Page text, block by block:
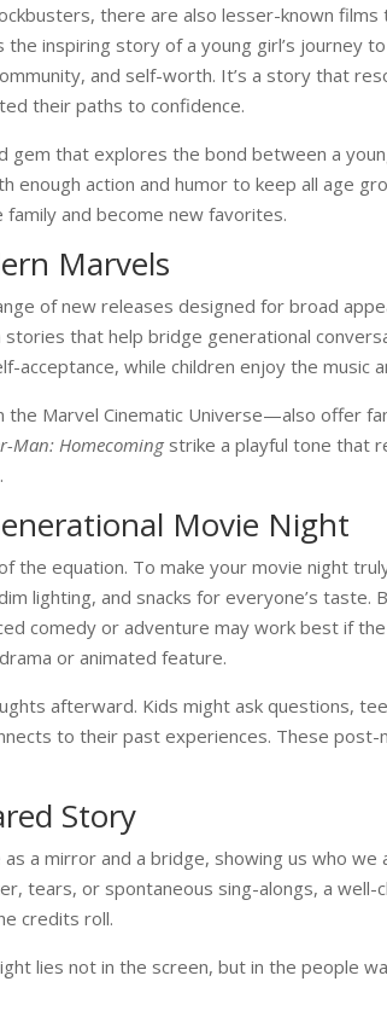
there are also lesser-known
the inspiring story of a young girl’s journey
and self-worth. It’s a story that
their paths to confidence.
gem that explores the bond between a
enough action and humor to keep all age
and become new favorites.
Marvels
of new releases designed for broad
stories that help bridge generational
acceptance, while children enjoy the music
Marvel Cinematic Universe—also offer
Man: Homecomingstrike a playful tone that
Movie Night
the equation. To make your movie night
lighting, and snacks for everyone’s taste.
comedy or adventure may work best if
or animated feature.
afterward. Kids might ask questions,
to their past experiences. These
Story
a mirror and a bridge, showing us who we
tears, or spontaneous sing-alongs, a well-
credits roll.
lies not in the screen, but in the people